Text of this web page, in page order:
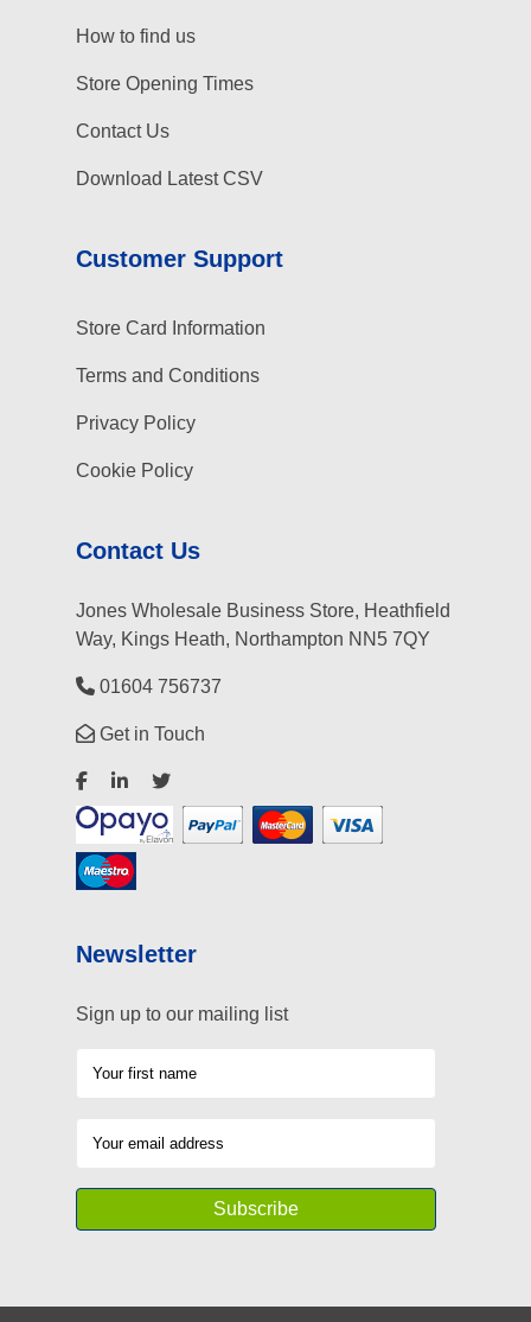
How to find us
Store Opening Times
Contact Us
Download Latest CSV
Customer Support
Store Card Information
Terms and Conditions
Privacy Policy
Cookie Policy
Contact Us
Jones Wholesale Business Store, Heathfield
Way, Kings Heath, Northampton NN5 7QY
01604 756737
Get in Touch
Newsletter
Sign up to our mailing list